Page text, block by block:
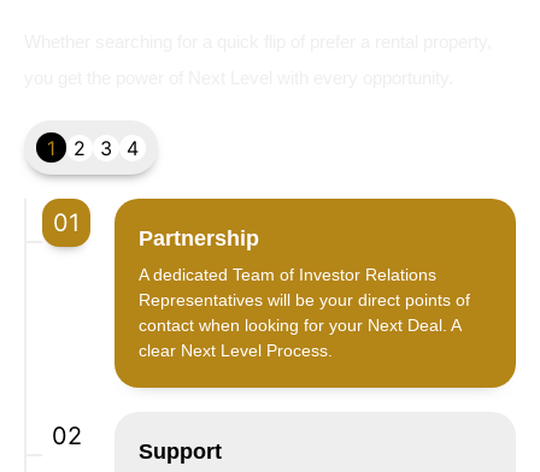
1 2 3 4
01
Partnership
A dedicated Team of Investor Relations
Representatives will be your direct points of
contact when looking for your Next Deal. A
clear Next Level Process.
02
Support